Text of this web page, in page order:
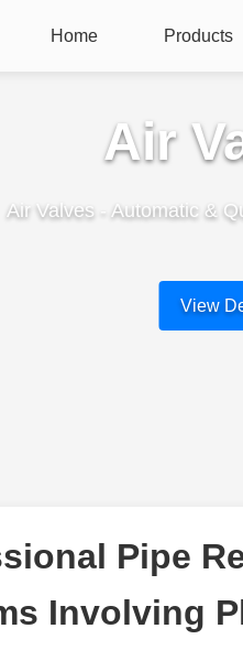
Home Products
Air
Air Valves - Automatic &
View
Pipe
Involving